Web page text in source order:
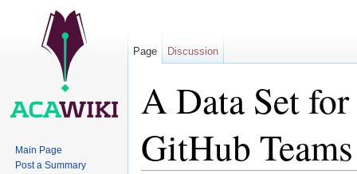
A Data Set
GitHub Teams
Page Discussion
Main Page
Post a Summary